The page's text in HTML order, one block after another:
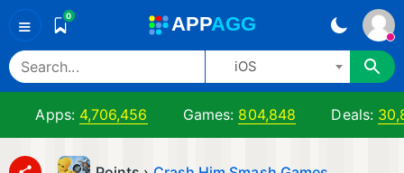
≡ 0 APPAGG
iOS
Apps: 4,706,456 Games: 804,848 Deals: